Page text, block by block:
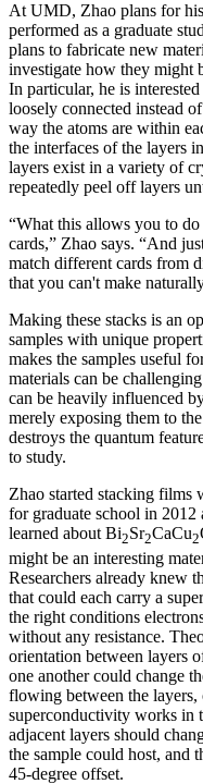
At UMD, Zhao plans for
performed as a graduate
plans to fabricate new
investigate how they might
In particular, he is
loosely connected instead
way the atoms are within
the interfaces of the layers
layers exist in a variety of
repeatedly peel off layers
“What this allows you to
cards,” Zhao says. “And
match different cards from
that you can't make
Making these stacks is an
samples with unique
makes the samples useful
materials can be
can be heavily influenced
merely exposing them to
destroys the quantum
to study.
Zhao started stacking films
for graduate school in
learned about Bi2Sr2CaCu2
might be an interesting
Researchers already knew
that could each carry a
the right conditions
without any resistance.
orientation between layers
one another could change
flowing between the
superconductivity works in
adjacent layers should
the sample could host, and
45-degree offset.